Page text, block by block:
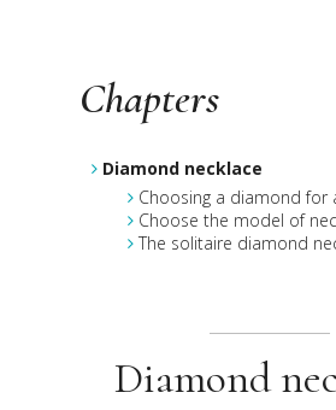
Chapters
Diamond necklace
Choosing a diamond for
Choose the model of
The solitaire diamond
Diamond